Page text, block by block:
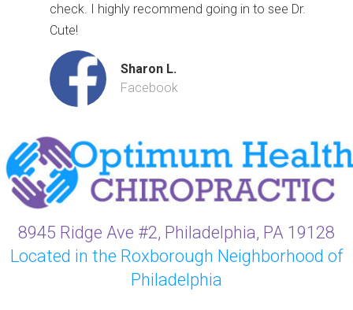
check. I highly recommend going in to see Dr.
Cute!
Sharon L.
Facebook
8945 Ridge Ave #2, Philadelphia, PA 19128
Located in the Roxborough Neighborhood of
Philadelphia